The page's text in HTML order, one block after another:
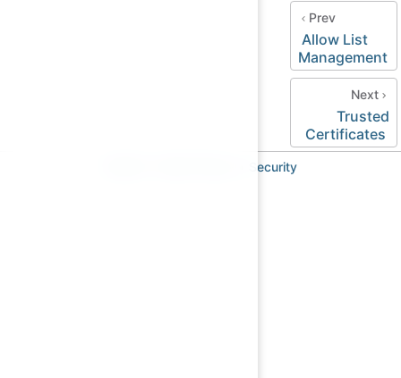
Prev
Allow List
Management
Next
Trusted
Certificates
Security